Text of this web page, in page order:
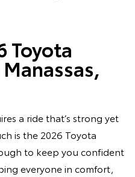
Toyota
a ride that’s strong yet
is the 2026 Toyota
to keep you confident
everyone in comfort,